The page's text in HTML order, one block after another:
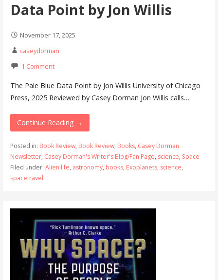
Data Point by Jon Willis
November 17, 2025
caseydorman
1 Comment
The Pale Blue Data Point by Jon Willis University of Chicago
Press, 2025 Reviewed by Casey Dorman Jon Willis calls…
Continue Reading →
Posted in: Book Review, Book Review, Books, Casey Dorman
Newsletter, Casey Dorman's Writer's Blog/Fan Page, science, Space
Filed under: Alien life, astronomy, books, Exoplanets, science,
spacetravel